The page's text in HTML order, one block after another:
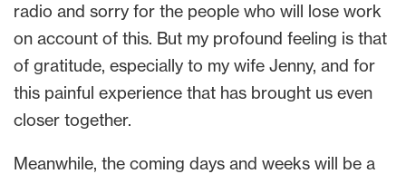
radio and sorry for the people who will lose work
on account of this. But my profound feeling is that
of gratitude, especially to my wife Jenny, and for
this painful experience that has brought us even
closer together.
Meanwhile, the coming days and weeks will be a